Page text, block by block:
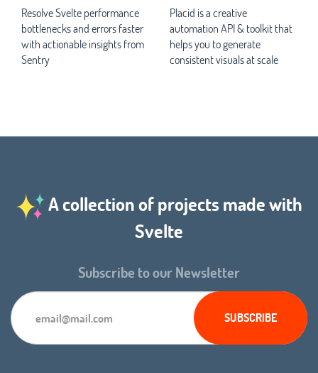
Resolve Svelte performance
bottlenecks and errors faster
with actionable insights from
Sentry
Placid is a creative
automation API & toolkit that
helps you to generate
consistent visuals at scale
A collection of projects made with
Svelte
Subscribe to our Newsletter